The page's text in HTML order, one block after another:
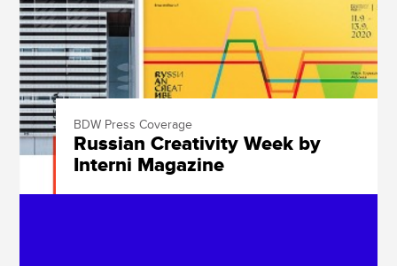
BDW Press Coverage
Russian Creativity Week by
Interni Magazine